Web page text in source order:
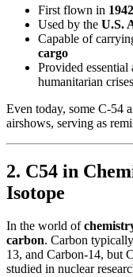
First flown in 1942
Used by the U.S.
Capable of
cargo
Provided
humanitarian crises
Even today, some C-54
airshows, serving as
2. C54 in
Isotope
In the world of
carbon. Carbon
13, and Carbon-14, but
studied in nuclear